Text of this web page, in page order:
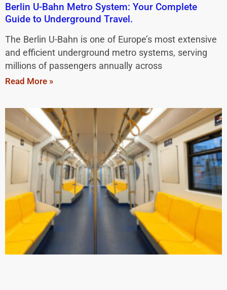
Berlin U-Bahn Metro System: Your Complete
Guide to Underground Travel.
The Berlin U-Bahn is one of Europe’s most extensive
and efficient underground metro systems, serving
millions of passengers annually across
Read More »